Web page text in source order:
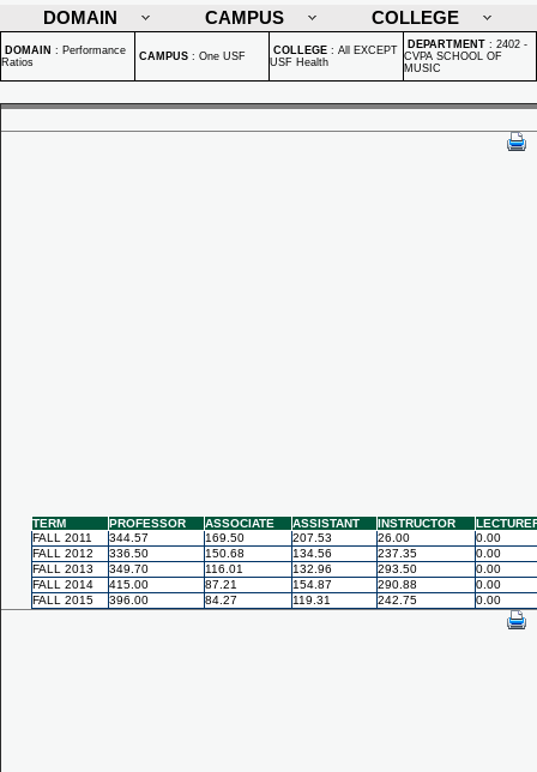
DOMAIN
CAMPUS COLLEGE
DOMAIN : Performance
Ratios
CAMPUS : One USF COLLEGE : All EXCEPT
USF Health
DEPARTMENT : 2402 -
CVPA SCHOOL OF
MUSIC
TERM PROFESSOR ASSOCIATE ASSISTANT INSTRUCTOR
FALL 2011
344.57 169.50 207.53 26.00
0.00
FALL 2012
336.50 150.68 134.56 237.35
0.00
FALL 2013
349.70 116.01 132.96 293.50
0.00
FALL 2014
415.00 87.21 154.87 290.88
0.00
FALL 2015
396.00 84.27 119.31 242.75 0.00